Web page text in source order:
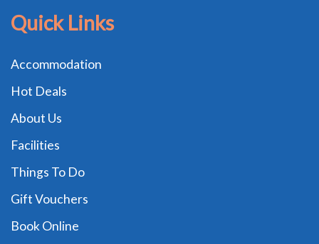
Quick Links
Accommodation
Hot Deals
About Us
Facilities
Things To Do
Gift Vouchers
Book Online